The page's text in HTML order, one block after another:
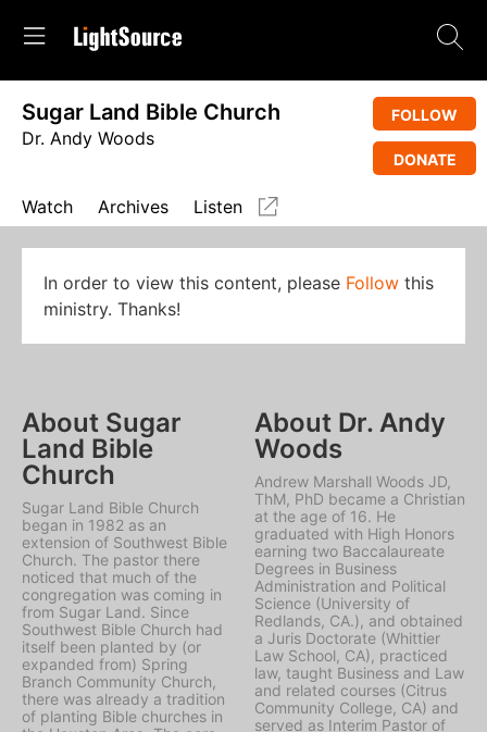
Sugar Land Bible Church
Dr. Andy Woods
FOLLOW
DONATE
Watch Archives Listen
In order to view this content, please Follow this
ministry. Thanks!
About Sugar
Land Bible
Church
Sugar Land Bible Church
began in 1982 as an
extension of Southwest Bible
Church. The pastor there
noticed that much of the
congregation was coming in
from Sugar Land. Since
Southwest Bible Church had
itself been planted by (or
expanded from) Spring
Branch Community Church,
there was already a tradition
of planting Bible churches in
About Dr. Andy
Woods
Andrew Marshall Woods JD,
ThM, PhD became a Christian
at the age of 16. He
graduated with High Honors
earning two Baccalaureate
Degrees in Business
Administration and Political
Science (University of
Redlands, CA.), and obtained
a Juris Doctorate (Whittier
Law School, CA), practiced
law, taught Business and Law
and related courses (Citrus
Community College, CA) and
served as Interim Pastor of